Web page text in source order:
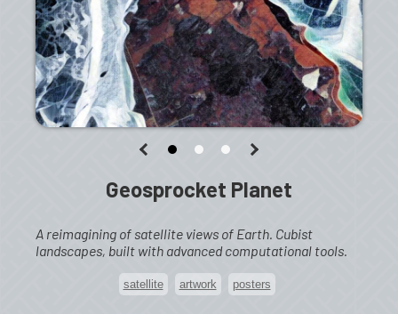
Geosprocket Planet
A reimagining of satellite views of Earth. Cubist
landscapes, built with advanced computational tools.
satellite artwork posters